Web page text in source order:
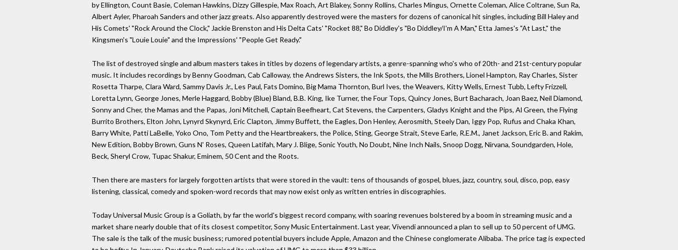
by Ellington, Count Basie, Coleman Hawkins, Dizzy Gillespie, Max Roach, Art Blakey, Sonny Rollins, Charles Mingus, Ornette Coleman, Alice Coltrane, Sun Ra,
Albert Ayler, Pharoah Sanders and other jazz greats. Also apparently destroyed were the masters for dozens of canonical hit singles, including Bill Haley and
His Comets' "Rock Around the Clock," Jackie Brenston and His Delta Cats' "Rocket 88," Bo Diddley's "Bo Diddley/I'm A Man," Etta James's "At Last," the
Kingsmen's "Louie Louie" and the Impressions' "People Get Ready."
The list of destroyed single and album masters takes in titles by dozens of legendary artists, a genre-spanning who's who of 20th- and 21st-century popular
music. It includes recordings by Benny Goodman, Cab Calloway, the Andrews Sisters, the Ink Spots, the Mills Brothers, Lionel Hampton, Ray Charles, Sister
Rosetta Tharpe, Clara Ward, Sammy Davis Jr., Les Paul, Fats Domino, Big Mama Thornton, Burl Ives, the Weavers, Kitty Wells, Ernest Tubb, Lefty Frizzell,
Loretta Lynn, George Jones, Merle Haggard, Bobby (Blue) Bland, B.B. King, Ike Turner, the Four Tops, Quincy Jones, Burt Bacharach, Joan Baez, Neil Diamond,
Sonny and Cher, the Mamas and the Papas, Joni Mitchell, Captain Beefheart, Cat Stevens, the Carpenters, Gladys Knight and the Pips, Al Green, the Flying
Burrito Brothers, Elton John, Lynyrd Skynyrd, Eric Clapton, Jimmy Buffett, the Eagles, Don Henley, Aerosmith, Steely Dan, Iggy Pop, Rufus and Chaka Khan,
Barry White, Patti LaBelle, Yoko Ono, Tom Petty and the Heartbreakers, the Police, Sting, George Strait, Steve Earle, R.E.M., Janet Jackson, Eric B. and Rakim,
New Edition, Bobby Brown, Guns N' Roses, Queen Latifah, Mary J. Blige, Sonic Youth, No Doubt, Nine Inch Nails, Snoop Dogg, Nirvana, Soundgarden, Hole,
Beck, Sheryl Crow, Tupac Shakur, Eminem, 50 Cent and the Roots.
Then there are masters for largely forgotten artists that were stored in the vault: tens of thousands of gospel, blues, jazz, country, soul, disco, pop, easy
listening, classical, comedy and spoken-word records that may now exist only as written entries in discographies.
Today Universal Music Group is a Goliath, by far the world's biggest record company, with soaring revenues bolstered by a boom in streaming music and a
market share nearly double that of its closest competitor, Sony Music Entertainment. Last year, Vivendi announced a plan to sell up to 50 percent of UMG.
The sale is the talk of the music business; rumored potential buyers include Apple, Amazon and the Chinese conglomerate Alibaba. The price tag is expected